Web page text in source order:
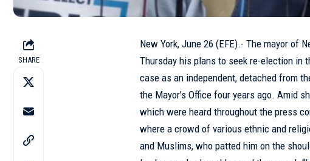
SHARE
New York, June 26 (EFE).- The mayor of
Thursday his plans to seek re-election in
case as an independent, detached from
the Mayor’s Office four years ago. Amid
which were heard throughout the press
where a crowd of various ethnic and
and Muslims, who patted him on the